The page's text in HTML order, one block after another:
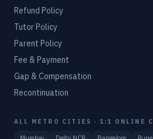
Refund Policy
Tutor Policy
Parent Policy
Fee & Payment
Gap & Compensation
Recontinuation
ALL METRO CITIES · 1:1 ONLINE